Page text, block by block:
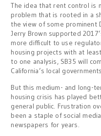
The idea that rent control is
problem that is rooted in a
the view of some prominent
Jerry Brown supported
more difficult to use
housing projects with at
to one analysis, SB35 will
California’s local
But this medium- and long-
housing crisis has played
general public. Frustration
been a staple of social
newspapers for years.